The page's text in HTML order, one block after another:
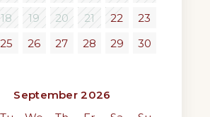
18 19 20 21 22
23
25 26 27 28 29
30
September 2026